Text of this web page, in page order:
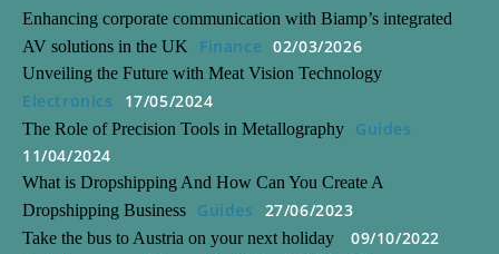
Enhancing corporate communication with Biamp’s integrated
AV solutions in the UK
Finance 02/03/2026
Unveiling the Future with Meat Vision Technology
Electronics 17/05/2024
The Role of Precision Tools in Metallography
Guides
11/04/2024
What is Dropshipping And How Can You Create A
Dropshipping Business
Guides 27/06/2023
Take the bus to Austria on your next holiday 09/10/2022